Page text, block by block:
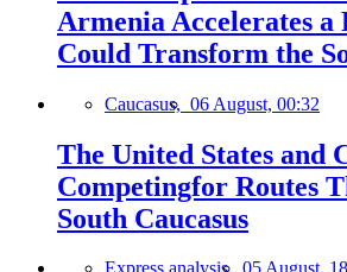
Armenia Accelerates
Could Transform the
Caucasus, 06 August, 00:32
The United States and
Competingfor Routes
South Caucasus